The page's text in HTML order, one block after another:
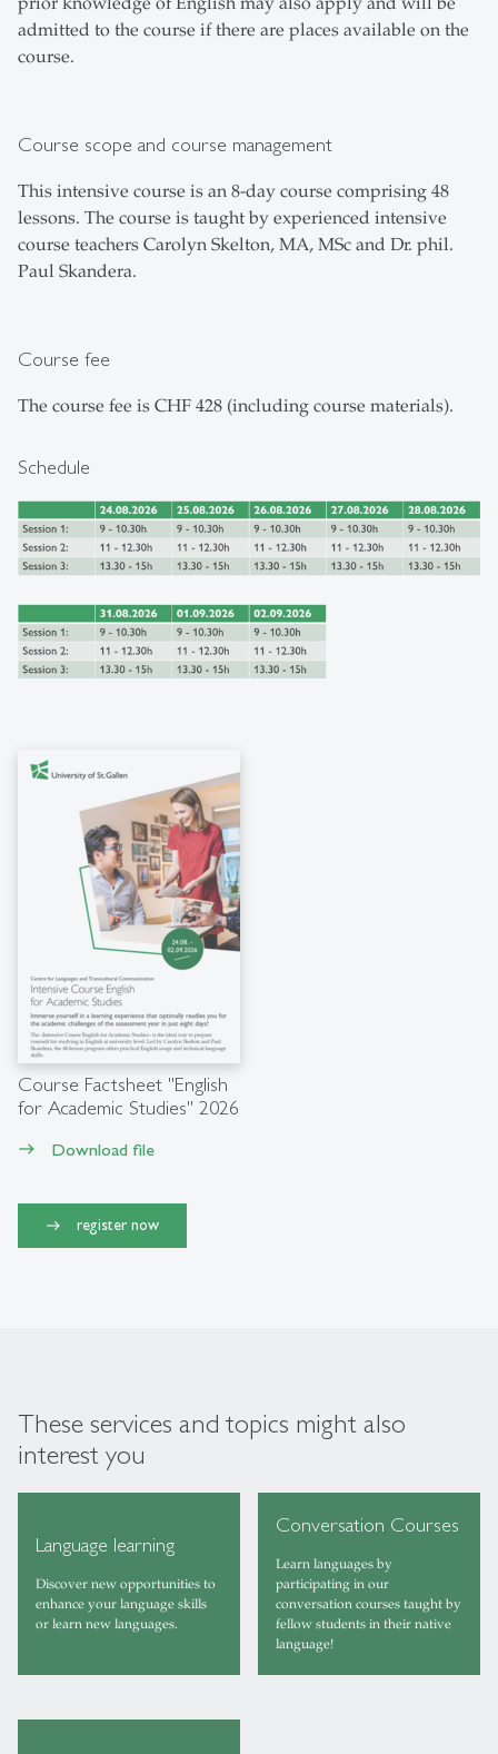
admitted to the course if there are places available on the
course.
Course scope and course management
This intensive course is an 8-day course comprising 48
lessons. The course is taught by experienced intensive
course teachers Carolyn Skelton, MA, MSc and Dr. phil.
Paul Skandera.
Course fee
The course fee is CHF 428 (including course materials).
Schedule
Course Factsheet "English
for Academic Studies" 2026
east Download file
register now
These services and topics might also
interest you
Language learning
Discover new opportunities to
enhance your language skills
or learn new languages.
Conversation Courses
Learn languages by
participating in our
conversation courses taught by
fellow students in their native
language!